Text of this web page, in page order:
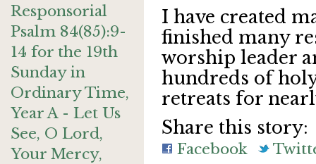
Responsorial
Psalm 84(85):9-
14 for the 19th
Sunday in
Ordinary Time,
Year A - Let Us
See, O Lord,
Your Mercy,
I have created
finished many
worship leader
hundreds of
retreats for
Share this story:
Facebook